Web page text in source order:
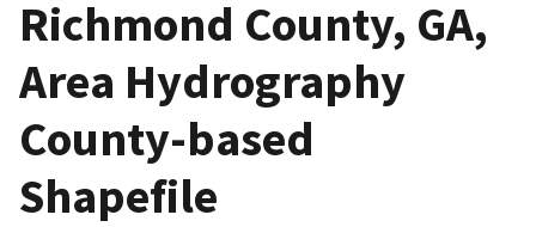
Richmond County, GA,
Area Hydrography
County-based
Shapefile